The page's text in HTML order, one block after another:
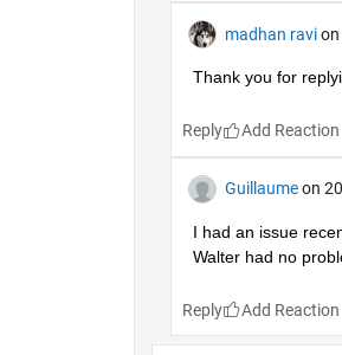
madhan ravi on
Thank you for
Reply
Guillaume on
I had an issue
Walter had no
Reply